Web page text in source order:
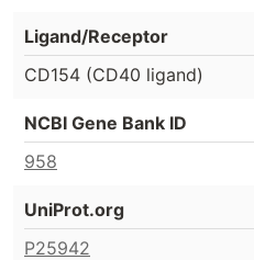
Ligand/Receptor
CD154 (CD40 ligand)
NCBI Gene Bank ID
958
UniProt.org
P25942